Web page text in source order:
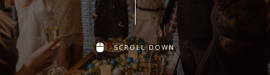
SCROLL DOWN